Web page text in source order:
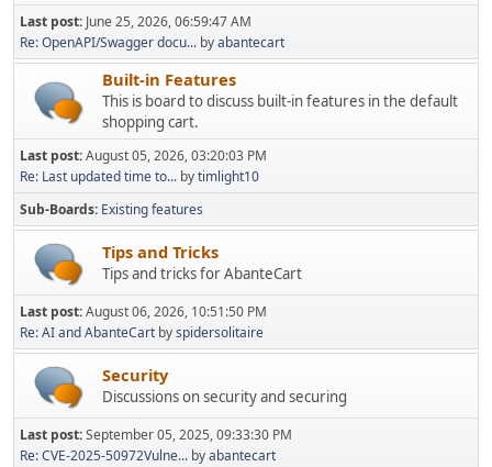
Last post: June 25, 2026, 06:59:47 AM
Re: OpenAPI/Swagger docu... byabantecart
Built-in Features
This is board to discuss built-in features in the default
shopping cart.
Last post:August 05, 2026, 03:20:03 PM
Re: Last updated time to... bytimlight10
Sub-Boards Existing features
Tips and Tricks
Tips and tricks for AbanteCart
Last post:August 06, 2026, 10:51:50 PM
Re: AI and AbanteCart byspidersolitaire
Security
Discussions on security and securing
Last post:September 05, 2025, 09:33:30 PM
Re: CVE-2025-50972Vulne... byabantecart